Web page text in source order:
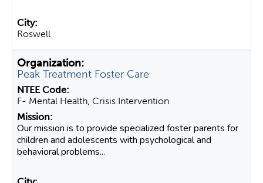
Roswell
Peak Treatment Foster Care
F- Mental Health, Crisis Intervention
Our mission is to provide specialized foster parents for
children and adolescents with psychological and
behavioral problems...